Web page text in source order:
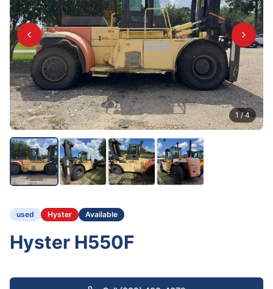
1 /4
used Hyster Available
Hyster H550F